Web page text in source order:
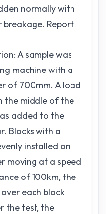
normally with
breakage. Report
A sample was
machine with a
of 700mm. A load
the middle of the
added to the
Blocks with a
installed on
moving at a speed
of 100km, the
each block
the test, the